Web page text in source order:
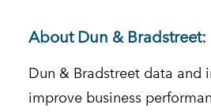
About Dun & Bradstreet:
Dun & Bradstreet data and
improve business